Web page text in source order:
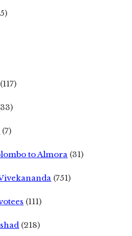
(117)
(7)
to Almora (31)
(751)
(111)
(218)